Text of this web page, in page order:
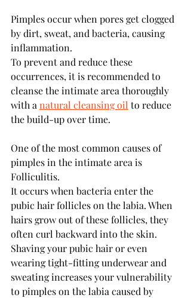
Pimples occur when pores get clogged
by dirt, sweat, and bacteria, causing
inflammation.
To prevent and reduce these
occurrences, it is recommended to
cleanse the intimate area thoroughly
with a natural cleansing oil to reduce
the build-up over time.
One of the most common causes of
pimples in the intimate area is
Folliculitis.
It occurs when bacteria enter the
pubic hair follicles on the labia. When
hairs grow out of these follicles, they
often curl backward into the skin.
Shaving your pubic hair or even
wearing tight-fitting underwear and
sweating increases your vulnerability
to pimples on the labia caused by